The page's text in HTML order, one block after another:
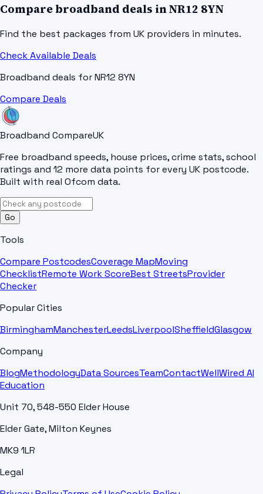
Compare broadband deals inNR12 8YN
Find the best packages from UK providers in minutes.
Check Available Deals
Broadband deals forNR12 8YN
Compare Deals
Broadband CompareUK
Free broadband speeds, house prices, crime stats, school
ratings and 12 more data points for every UK postcode.
Built with real Ofcom data.
Go
Tools
Compare PostcodesCoverage MapMoving
ChecklistRemote Work ScoreBest StreetsProvider
Checker
Popular Cities
BirminghamManchesterLeedsLiverpoolSheffieldGlasgow
Company
BlogMethodologyData SourcesTeamContactWellWired AI
Education
Unit 70, 548-550 Elder House
Elder Gate, Milton Keynes
MK9 1LR
Legal